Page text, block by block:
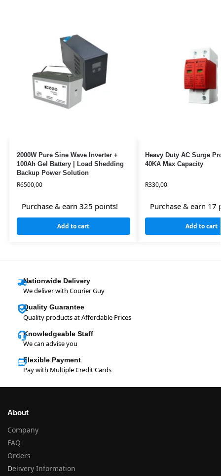
2000W Pure Sine Wave Inverter +
100Ah Gel Battery | Load Shedding
Backup Power Solution
R6500,00
Purchase & earn 325 points!
Add to cart
Heavy Duty AC Surge
40KA Max Capacity
R330,00
Purchase & earn 17
Add to cart
Nationwide Delivery
We deliver with Courier Guy
Quality Guarantee
Quality products at Affordable Prices
Knowledgeable Staff
We can advise you
Flexible Payment
Pay with Multiple Credit Cards
About
Company
FAQ
Orders
Delivery Information